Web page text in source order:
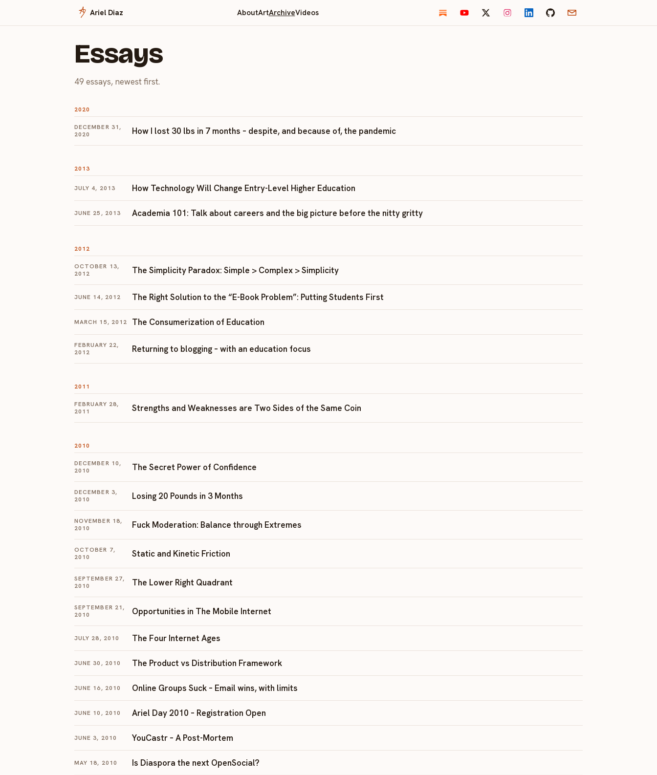
Ariel Diaz AboutArtArchiveVideos
Essays
49 essays, newest first.
2020
DECEMBER 31,
2020
How I lost 30 lbs in 7 months – despite, and because of, the pandemic
2013
JULY 4, 2013 How Technology Will Change Entry-Level Higher Education
JUNE 25, 2013 Academia 101: Talk about careers and the big picture before the nitty gritty
2012
OCTOBER 13,
2012
The Simplicity Paradox: Simple > Complex > Simplicity
JUNE 14, 2012 The Right Solution to the “E-Book Problem”: Putting Students First
MARCH 15, 2012 The Consumerization of Education
FEBRUARY 22,
2012
Returning to blogging – with an education focus
2011
FEBRUARY 28,
2011
Strengths and Weaknesses are Two Sides of the Same Coin
2010
DECEMBER 10,
2010
The Secret Power of Confidence
DECEMBER 3,
2010
Losing 20 Pounds in 3 Months
NOVEMBER 18,
2010
Fuck Moderation: Balance through Extremes
OCTOBER 7,
2010
Static and Kinetic Friction
SEPTEMBER 27,
2010
The Lower Right Quadrant
SEPTEMBER 21,
2010
Opportunities in The Mobile Internet
JULY 28, 2010 The Four Internet Ages
JUNE 30, 2010 The Product vs Distribution Framework
JUNE 16, 2010 Online Groups Suck – Email wins, with limits
JUNE 10, 2010 Ariel Day 2010 – Registration Open
JUNE 3, 2010 YouCastr – A Post-Mortem
MAY 18, 2010 Is Diaspora the next OpenSocial?